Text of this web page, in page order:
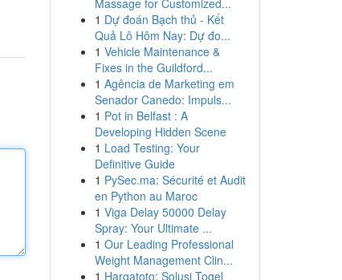
Massage for Customized...
1 Dự đoán Bạch thủ - Kết
Quả Lô Hôm Nay: Dự đo...
1 Vehicle Maintenance &
Fixes in the Guildford...
1 Agência de Marketing em
Senador Canedo: Impuls...
1 Pot in Belfast : A
Developing Hidden Scene
1 Load Testing: Your
Definitive Guide
1 PySec.ma: Sécurité et Audit
en Python au Maroc
1 Viga Delay 50000 Delay
Spray: Your Ultimate ...
1 Our Leading Professional
Weight Management Clin...
1 Hargatoto: Solusi Togel